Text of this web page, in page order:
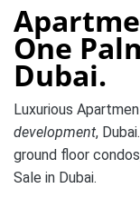
One
Dubai.
Luxurious
development,
ground floor
Sale in Dubai.